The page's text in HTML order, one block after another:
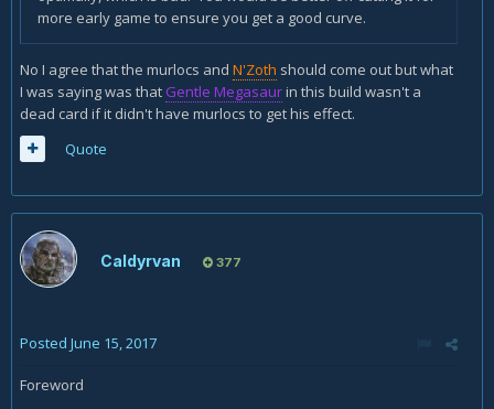
more early game to ensure you get a good curve.
No I agree that the murlocs and N'Zoth should come out but what
I was saying was that Gentle Megasaurin this build wasn't a
dead card if it didn't have murlocs to get his effect.
Quote
Caldyrvan 377
Posted June 15, 2017
Foreword